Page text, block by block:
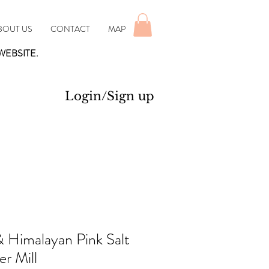
US CONTACT MAP
Login/Sign up
Himalayan Pink Salt
Mill